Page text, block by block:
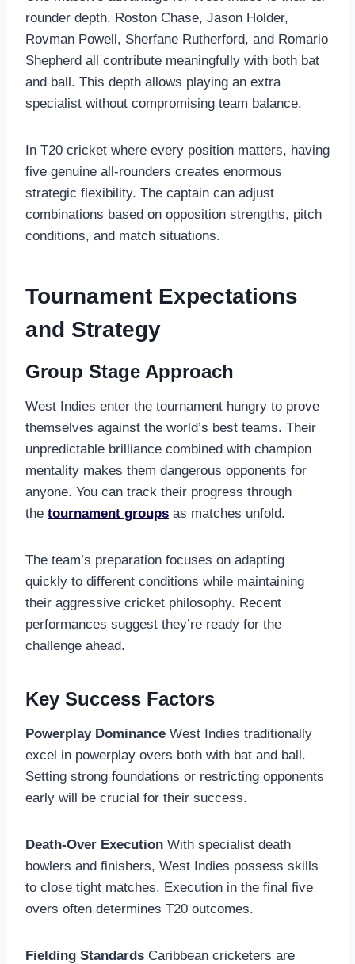
rounder depth. Roston Chase, Jason Holder,
Rovman Powell, Sherfane Rutherford, and Romario
Shepherd all contribute meaningfully with both bat
and ball. This depth allows playing an extra
specialist without compromising team balance.
In T20 cricket where every position matters, having
five genuine all-rounders creates enormous
strategic flexibility. The captain can adjust
combinations based on opposition strengths, pitch
conditions, and match situations.
Tournament Expectations
and Strategy
Group Stage Approach
West Indies enter the tournament hungry to prove
themselves against the world’s best teams. Their
unpredictable brilliance combined with champion
mentality makes them dangerous opponents for
anyone. You can track their progress through
the tournament groups as matches unfold.
The team’s preparation focuses on adapting
quickly to different conditions while maintaining
their aggressive cricket philosophy. Recent
performances suggest they’re ready for the
challenge ahead.
Key Success Factors
Powerplay Dominance West Indies traditionally
excel in powerplay overs both with bat and ball.
Setting strong foundations or restricting opponents
early will be crucial for their success.
Death-Over Execution With specialist death
bowlers and finishers, West Indies possess skills
to close tight matches. Execution in the final five
overs often determines T20 outcomes.
Fielding Standards Caribbean cricketers are